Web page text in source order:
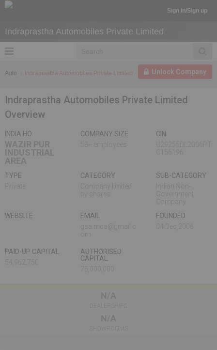
Sign in/Sign up
Indraprastha Automobiles Private Limited
Unlock Company
Auto Indraprastha Automobiles Private Limited
Indraprastha Automobiles Private Limited
Overview
INDIA HO
COMPANY SIZE
CIN
TYPE
CATEGORY
SUB-CATEGORY
WEBSITE
EMAIL
FOUNDED
PAID-UP CAPITAL
AUTHORISED
CAPITAL